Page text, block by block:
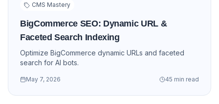
CMS Mastery
BigCommerce SEO: Dynamic URL &
Faceted Search Indexing
Optimize BigCommerce dynamic URLs and faceted
search for AI bots.
May 7, 2026 45 min read